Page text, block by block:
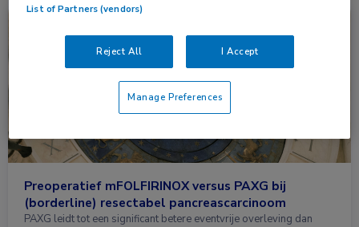
Preoperatief mFOLFIRINOX versus PAXG bij
(borderline) resectabel pancreascarcinoom
PAXG leidt tot een significant betere eventvrije overleving dan
List of Partners (vendors)
Reject All I Accept
Manage Preferences